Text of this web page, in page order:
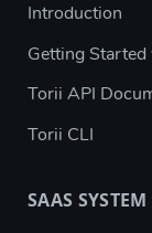
Introduction
Getting Started
Torii API
Torii CLI
SAAS